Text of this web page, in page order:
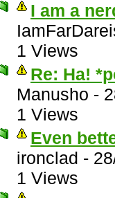
I am a
1 Views
Re: Ha!
Manusho -
1 Views
Even
ironclad -
1 Views